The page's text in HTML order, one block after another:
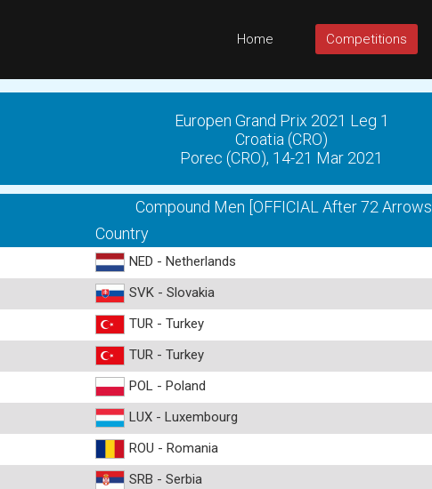
Home Competitions
Europen Grand Prix 2021 Leg 1
Croatia (CRO)
Porec (CRO), 14-21 Mar 2021
Compound Men [OFFICIAL After 72 Arrows]
Country
NED - Netherlands
SVK - Slovakia
TUR - Turkey
TUR - Turkey
POL - Poland
LUX - Luxembourg
ROU - Romania
SRB - Serbia